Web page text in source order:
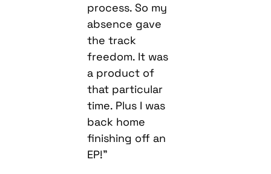
process. So my
absence gave
the track
freedom. It was
a product of
that particular
time. Plus I was
back home
finishing off an
EP!”